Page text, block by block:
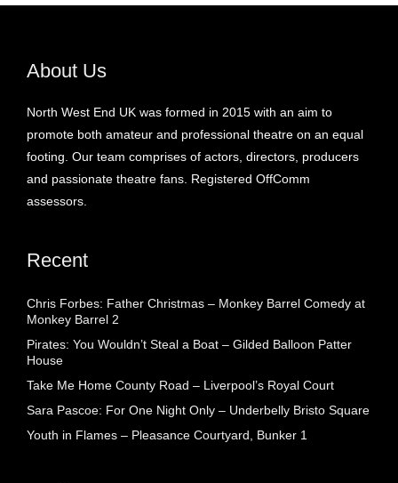
About Us
North West End UK was formed in 2015 with an aim to
promote both amateur and professional theatre on an equal
footing. Our team comprises of actors, directors, producers
and passionate theatre fans. Registered OffComm
assessors.
Recent
Chris Forbes: Father Christmas – Monkey Barrel Comedy at
Monkey Barrel 2
Pirates: You Wouldn’t Steal a Boat – Gilded Balloon Patter
House
Take Me Home County Road – Liverpool’s Royal Court
Sara Pascoe: For One Night Only – Underbelly Bristo Square
Youth in Flames – Pleasance Courtyard, Bunker 1